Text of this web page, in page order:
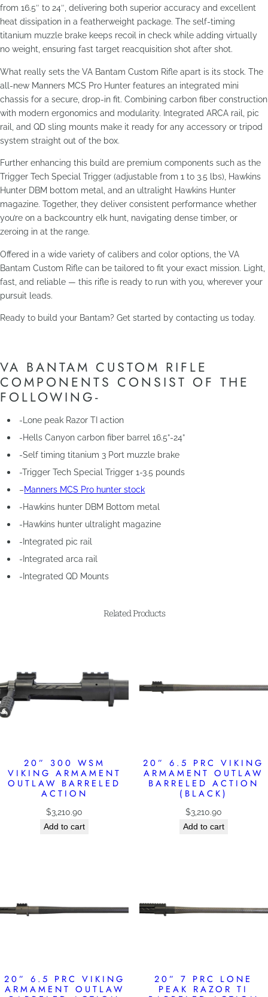
from 16.5″ to 24″, delivering both superior accuracy and excellent
heat dissipation in a featherweight package. The self-timing
titanium muzzle brake keeps recoil in check while adding virtually
no weight, ensuring fast target reacquisition shot after shot.
What really sets the VA Bantam Custom Rifle apart is its stock. The
all-new Manners MCS Pro Hunter features an integrated mini
chassis for a secure, drop-in fit. Combining carbon fiber construction
with modern ergonomics and modularity. Integrated ARCA rail, pic
rail, and QD sling mounts make it ready for any accessory or tripod
system straight out of the box.
Further enhancing this build are premium components such as the
Trigger Tech Special Trigger (adjustable from 1 to 3.5 lbs), Hawkins
Hunter DBM bottom metal, and an ultralight Hawkins Hunter
magazine. Together, they deliver consistent performance whether
you’re on a backcountry elk hunt, navigating dense timber, or
zeroing in at the range.
Offered in a wide variety of calibers and color options, the VA
Bantam Custom Rifle can be tailored to fit your exact mission. Light,
fast, and reliable — this rifle is ready to run with you, wherever your
pursuit leads.
Ready to build your Bantam? Get started by contacting us today.
VA BANTAM CUSTOM RIFLE
COMPONENTS CONSIST OF THE
FOLLOWING-
-Lone peak Razor TI action
-Hells Canyon carbon fiber barrel 16.5”-24”
-Self timing titanium 3 Port muzzle brake
-Trigger Tech Special Trigger 1-3.5 pounds
–Manners MCS Pro hunter stock
-Hawkins hunter DBM Bottom metal
-Hawkins hunter ultralight magazine
-Integrated pic rail
-Integrated arca rail
-Integrated QD Mounts
Related Products
20” 300 WSM
VIKING ARMAMENT
OUTLAW BARRELED
ACTION
$3,210.90
Add to cart
20” 6.5 PRC VIKING
ARMAMENT OUTLAW
BARRELED ACTION
(BLACK)
$3,210.90
Add to cart
20” 6.5 PRC VIKING
ARMAMENT OUTLAW
20” 7 PRC LONE
PEAK RAZOR TI